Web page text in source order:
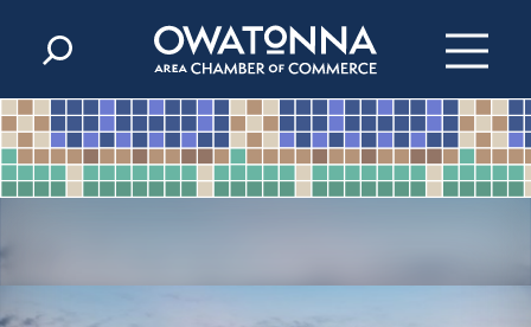
Skip to content